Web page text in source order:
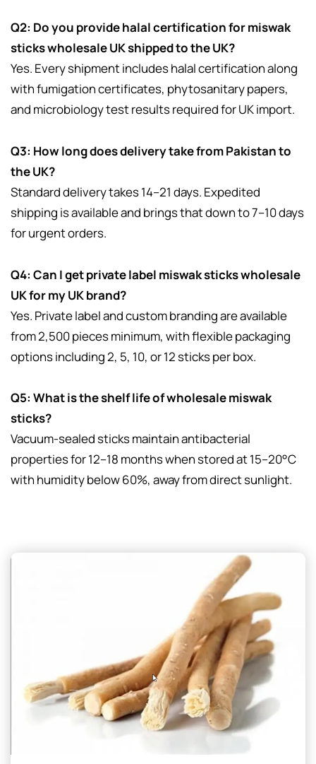
Q2: Do you provide halal certification for miswak
sticks wholesale UK shipped to the UK?
Yes. Every shipment includes halal certification along
with fumigation certificates, phytosanitary papers,
and microbiology test results required for UK import.
Q3: How long does delivery take from Pakistan to
the UK?
Standard delivery takes 14–21 days. Expedited
shipping is available and brings that down to 7–10 days
for urgent orders.
Q4: Can I get private label miswak sticks wholesale
UK for my UK brand?
Yes. Private label and custom branding are available
from 2,500 pieces minimum, with flexible packaging
options including 2, 5, 10, or 12 sticks per box.
Q5: What is the shelf life of wholesale miswak
sticks?
Vacuum-sealed sticks maintain antibacterial
properties for 12–18 months when stored at 15–20°C
with humidity below 60%, away from direct sunlight.